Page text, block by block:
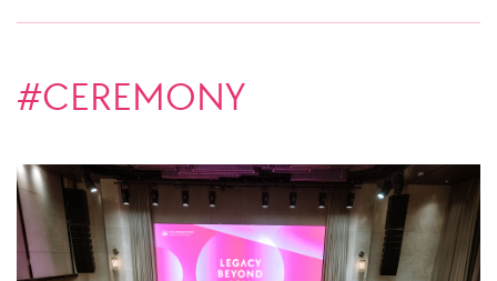
#CEREMONY